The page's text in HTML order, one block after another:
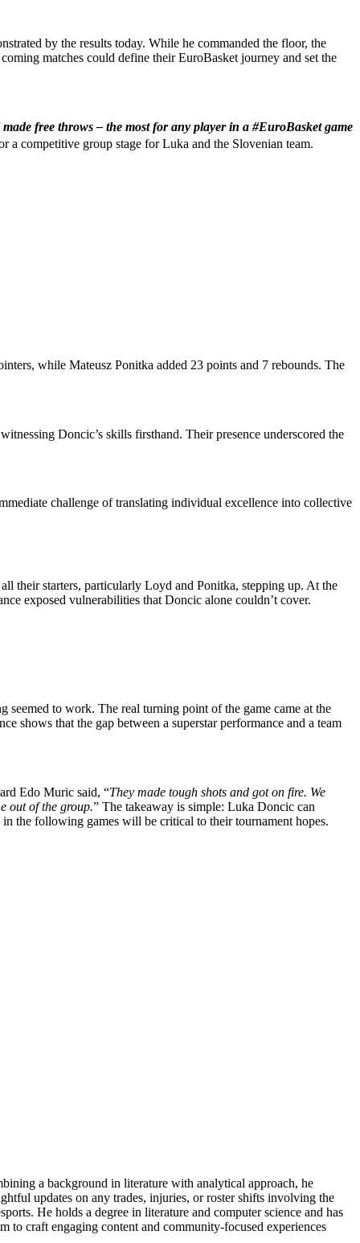
by the results today. While he commanded the floor, the
matches could define their EuroBasket journey and set the
free throws – the most for any player in a #EuroBasket game
a competitive group stage for Luka and the Slovenian team.
while Mateusz Ponitka added 23 points and 7 rebounds. The
Doncic’s skills firsthand. Their presence underscored the
challenge of translating individual excellence into collective
their starters, particularly Loyd and Ponitka, stepping up. At the
exposed vulnerabilities that Doncic alone couldn’t cover.
to work. The real turning point of the game came at the
shows that the gap between a superstar performance and a team
Edo Muric said, “They made tough shots and got on fire. We
out of the group.” The takeaway is simple: Luka Doncic can
in the following games will be critical to their tournament hopes.
a background in literature with analytical approach, he
updates on any trades, injuries, or roster shifts involving the
He holds a degree in literature and computer science and has
to craft engaging content and community-focused experiences